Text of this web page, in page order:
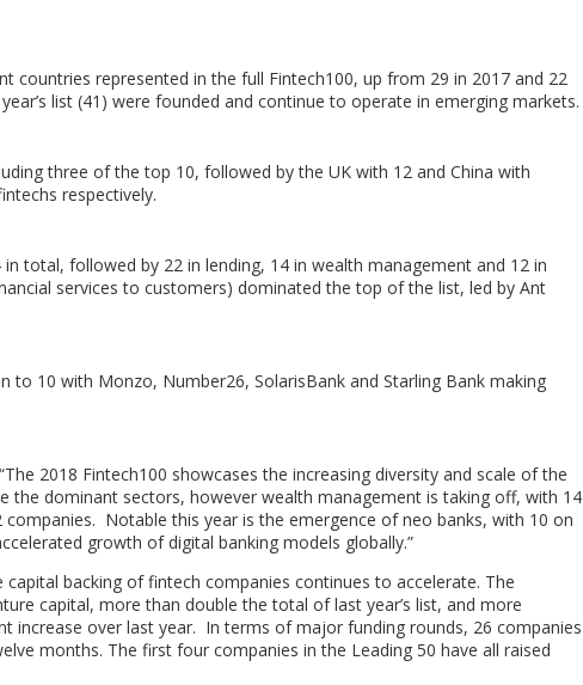
countries represented in the full Fintech100, up from 29 in 2017 and 22
list (41) were founded and continue to operate in emerging markets.
three of the top 10, followed by the UK with 12 and China with
respectively.
total, followed by 22 in lending, 14 in wealth management and 12 in
services to customers) dominated the top of the list, led by Ant
to 10 with Monzo, Number26, SolarisBank and Starling Bank making
2018 Fintech100 showcases the increasing diversity and scale of the
the dominant sectors, however wealth management is taking off, with 14
Notable this year is the emergence of neo banks, with 10 on
growth of digital banking models globally.”
backing of fintech companies continues to accelerate. The
capital, more than double the total of last year’s list, and more
increase over last year. In terms of major funding rounds, 26 companies
months. The first four companies in the Leading 50 have all raised